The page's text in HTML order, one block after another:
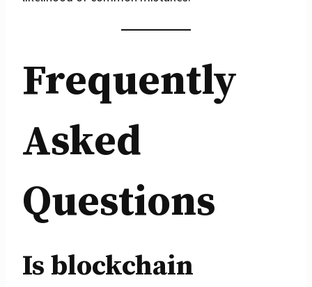
Frequently
Asked
Questions
Is blockchain